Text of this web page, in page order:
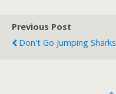
Previous Post
Don't Go Jumping Sharks